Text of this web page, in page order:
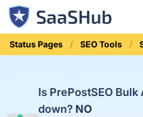
Status Pages SEO Tools
Is PrePostSEO
down? NO